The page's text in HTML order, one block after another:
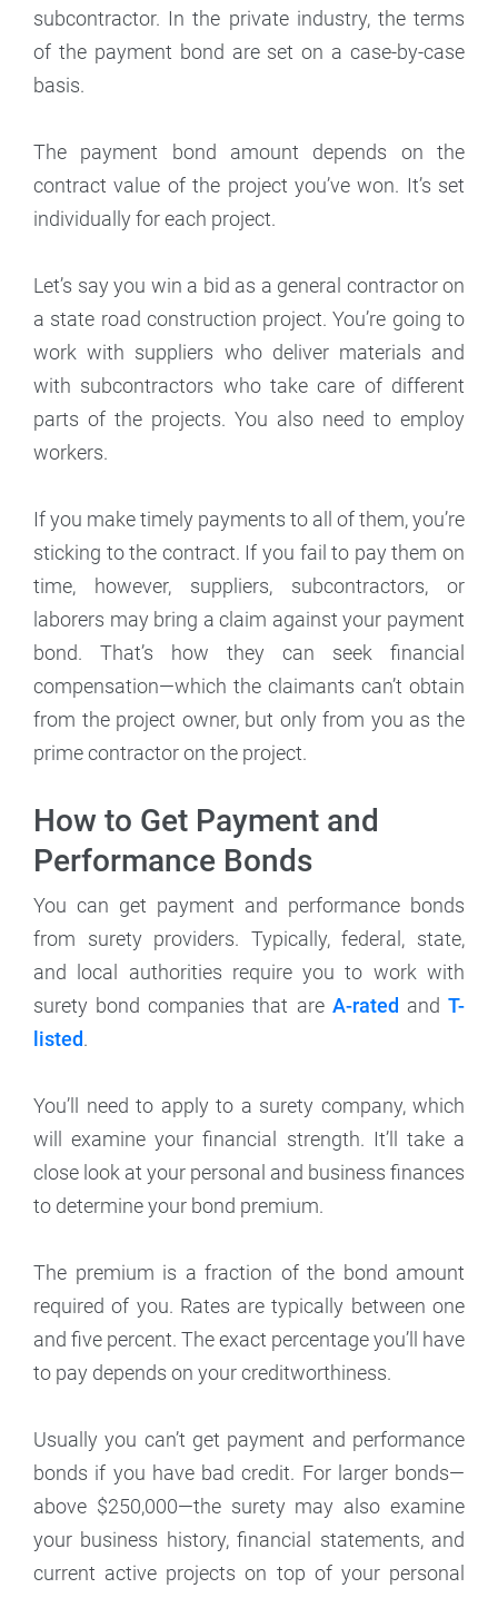
subcontractor. In the private industry, the terms
of the payment bond are set on a case-by-case
basis.
The payment bond amount depends on the
contract value of the project you’ve won. It’s set
individually for each project.
Let’s say you win a bid as a general contractor on
a state road construction project. You’re going to
work with suppliers who deliver materials and
with subcontractors who take care of different
parts of the projects. You also need to employ
workers.
If you make timely payments to all of them, you’re
sticking to the contract. If you fail to pay them on
time, however, suppliers, subcontractors, or
laborers may bring a claim against your payment
bond. That’s how they can seek financial
compensation—which the claimants can’t obtain
from the project owner, but only from you as the
prime contractor on the project.
How to Get Payment and
Performance Bonds
You can get payment and performance bonds
from surety providers. Typically, federal, state,
and local authorities require you to work with
surety bond companies that are A-rated andT-
listed.
You’ll need to apply to a surety company, which
will examine your financial strength. It’ll take a
close look at your personal and business finances
to determine your bond premium.
The premium is a fraction of the bond amount
required of you. Rates are typically between one
and five percent. The exact percentage you’ll have
to pay depends on your creditworthiness.
Usually you can’t get payment and performance
bonds if you have bad credit. For larger bonds—
above $250,000—the surety may also examine
your business history, financial statements, and
current active projects on top of your personal